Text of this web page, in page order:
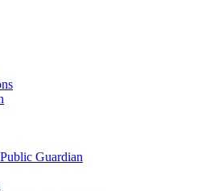
Guardian